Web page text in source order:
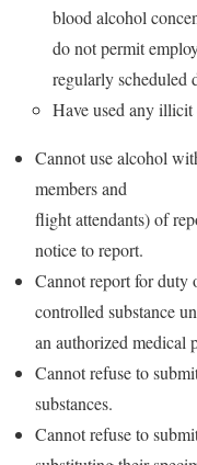
blood alcohol
do not permit
regularly scheduled
Have used any
Cannot use alcohol
members and
flight attendants) of
notice to report.
Cannot report for duty
controlled substance
an authorized medical
Cannot refuse to
substances.
Cannot refuse to